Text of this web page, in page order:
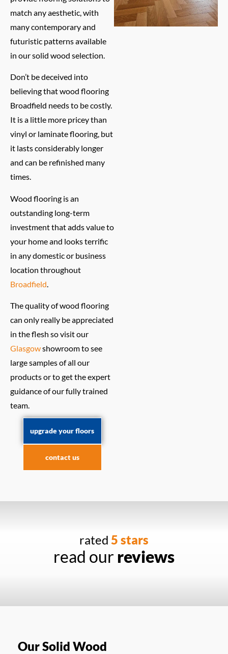
match any aesthetic, with
many contemporary and
futuristic patterns available
in our solid wood selection.
Don’t be deceived into
believing that wood flooring
Broadfield needs to be costly.
It is a little more pricey than
vinyl or laminate flooring, but
it lasts considerably longer
and can be refinished many
times.
Wood flooring is an
outstanding long-term
investment that adds value to
your home and looks terrific
in any domestic or business
location throughout
Broadfield
The quality of wood flooring
can only really be appreciated
in the flesh so visit our
Glasgowshowroom to see
large samples of all our
products or to get the expert
guidance of our fully trained
team.
upgrade your floors
contact us
rated 5 stars
read our reviews
Our Solid Wood